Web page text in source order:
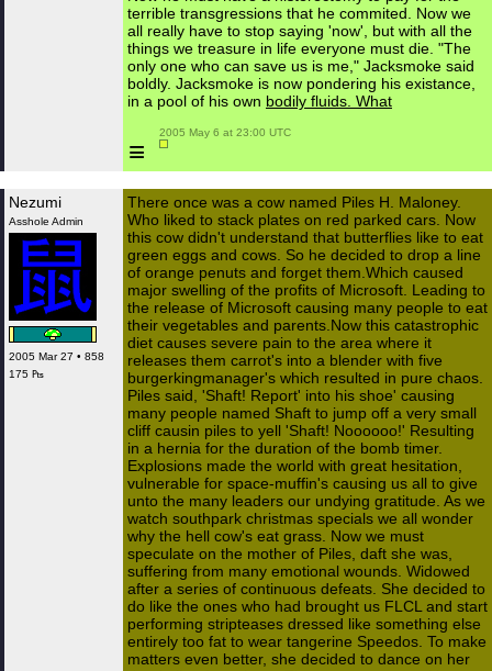
terrible transgressions that he commited. Now we
all really have to stop saying 'now', but with all the
things we treasure in life everyone must die. "The
only one who can save us is me," Jacksmoke said
boldly. Jacksmoke is now pondering his existance,
in a pool of his own bodily fluids. What
≡
2005 May 6 at 23:00 UTC
Nezumi
Asshole Admin
2005 Mar 27 • 858
175 ₧
There once was a cow named Piles H. Maloney.
Who liked to stack plates on red parked cars. Now
this cow didn't understand that butterflies like to eat
green eggs and cows. So he decided to drop a line
of orange penuts and forget them.Which caused
major swelling of the profits of Microsoft. Leading to
the release of Microsoft causing many people to eat
their vegetables and parents.Now this catastrophic
diet causes severe pain to the area where it
releases them carrot's into a blender with five
burgerkingmanager's which resulted in pure chaos.
Piles said, 'Shaft! Report' into his shoe' causing
many people named Shaft to jump off a very small
cliff causin piles to yell 'Shaft! Noooooo!' Resulting
in a hernia for the duration of the bomb timer.
Explosions made the world with great hesitation,
vulnerable for space-muffin's causing us all to give
unto the many leaders our undying gratitude. As we
watch southpark christmas specials we all wonder
why the hell cow's eat grass. Now we must
speculate on the mother of Piles, daft she was,
suffering from many emotional wounds. Widowed
after a series of continuous defeats. She decided to
do like the ones who had brought us FLCL and start
performing stripteases dressed like something else
entirely too fat to wear tangerine Speedos. To make
matters even better, she decided to dance on her